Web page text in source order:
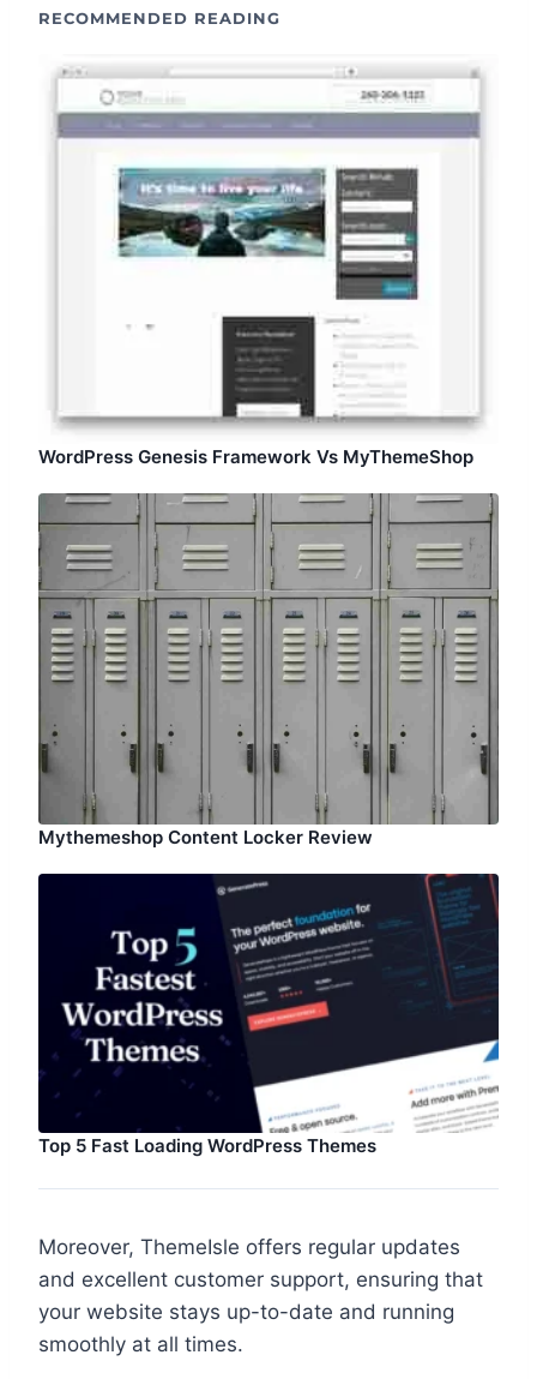
RECOMMENDED READING
WordPress Genesis Framework Vs MyThemeShop
Mythemeshop Content Locker Review
Top 5 Fast Loading WordPress Themes
Moreover, ThemeIsle offers regular updates
and excellent customer support, ensuring that
your website stays up-to-date and running
smoothly at all times.